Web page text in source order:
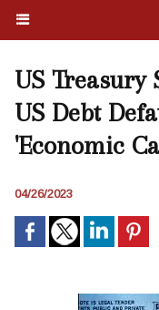
US Treasury
US Debt
'Economic
04/26/2023